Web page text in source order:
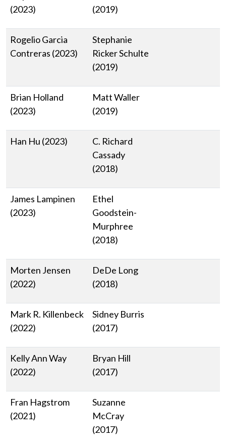
(2023)
(2019)
Rogelio Garcia
Contreras (2023)
Stephanie
Ricker Schulte
(2019)
Brian Holland
(2023)
Matt Waller
(2019)
Han Hu (2023)
C. Richard
Cassady
(2018)
James Lampinen
(2023)
Ethel
Goodstein-
Murphree
(2018)
Morten Jensen
(2022)
DeDe Long
(2018)
Mark R. Killenbeck
(2022)
Sidney Burris
(2017)
Kelly Ann Way
(2022)
Bryan Hill
(2017)
Fran Hagstrom
(2021)
Suzanne
McCray
(2017)